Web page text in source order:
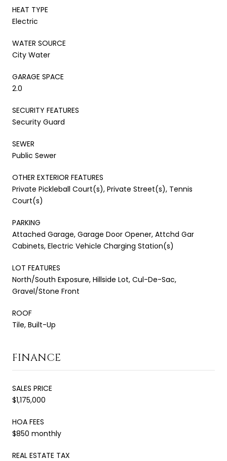
HEAT TYPE
Electric
WATER SOURCE
City Water
GARAGE SPACE
2.0
SECURITY FEATURES
Security Guard
SEWER
Public Sewer
OTHER EXTERIOR FEATURES
Private Pickleball Court(s), Private Street(s), Tennis
Court(s)
PARKING
Attached Garage, Garage Door Opener, Attchd Gar
Cabinets, Electric Vehicle Charging Station(s)
LOT FEATURES
North/South Exposure, Hillside Lot, Cul-De-Sac,
Gravel/Stone Front
ROOF
Tile, Built-Up
FINANCE
SALES PRICE
$1,175,000
HOA FEES
$850 monthly
REAL ESTATE TAX